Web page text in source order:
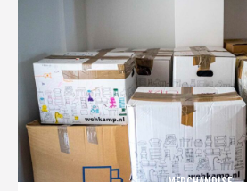
MERCHANDISE